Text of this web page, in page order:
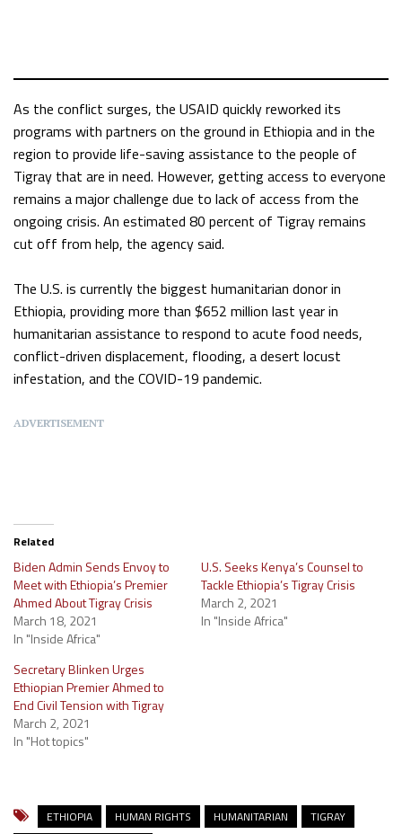
As the conflict surges, the USAID quickly reworked its
programs with partners on the ground in Ethiopia and in the
region to provide life-saving assistance to the people of
Tigray that are in need. However, getting access to everyone
remains a major challenge due to lack of access from the
ongoing crisis. An estimated 80 percent of Tigray remains
cut off from help, the agency said.
The U.S. is currently the biggest humanitarian donor in
Ethiopia, providing more than $652 million last year in
humanitarian assistance to respond to acute food needs,
conflict-driven displacement, flooding, a desert locust
infestation, and the COVID-19 pandemic.
ADVERTISEMENT
Related
Biden Admin Sends Envoy to
Meet with Ethiopia’s Premier
Ahmed About Tigray Crisis
March 18, 2021
In "Inside Africa"
U.S. Seeks Kenya’s Counsel to
Tackle Ethiopia’s Tigray Crisis
March 2, 2021
In "Inside Africa"
Secretary Blinken Urges
Ethiopian Premier Ahmed to
End Civil Tension with Tigray
March 2, 2021
In "Hot topics"
ETHIOPIA HUMAN RIGHTS HUMANITARIAN TIGRAY